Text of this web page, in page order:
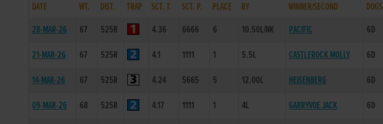
DATE WT. DIST. TRAP SCT. T. SCT. P. PLACE BY WINNER/SECOND DOGS
28-MAR-26
67 525R 4.36 6666 6 10.50L/NK PACIFIC 6D
21-MAR-26
67 525R 4.1 1111 1 5.5L CASTLEROCK MOLLY 6D
14-MAR-26
67 525R 4.24 5665 5 12.00L HEISENBERG 6D
09-MAR-26
68 525R 4.17 1111 1 4L GARRYVOE JACK 6D